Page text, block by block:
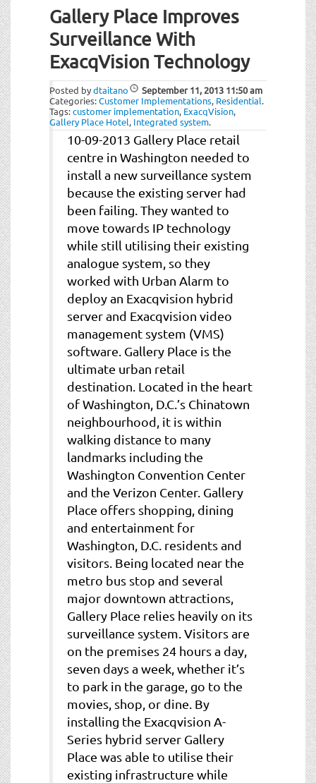
Gallery Place Improves
Surveillance With
ExacqVision Technology
Posted bydtaitano September 11, 2013 11:50 am
Categories:Customer Implementations, Residential.
Tags:customer implementation, ExacqVision,
Gallery Place Hotel, Integrated system.
10-09-2013 Gallery Place retail
centre in Washington needed to
install a new surveillance system
because the existing server had
been failing. They wanted to
move towards IP technology
while still utilising their existing
analogue system, so they
worked with Urban Alarm to
deploy an Exacqvision hybrid
server and Exacqvision video
management system (VMS)
software. Gallery Place is the
ultimate urban retail
destination. Located in the heart
of Washington, D.C.’s Chinatown
neighbourhood, it is within
walking distance to many
landmarks including the
Washington Convention Center
and the Verizon Center. Gallery
Place offers shopping, dining
and entertainment for
Washington, D.C. residents and
visitors. Being located near the
metro bus stop and several
major downtown attractions,
Gallery Place relies heavily on its
surveillance system. Visitors are
on the premises 24 hours a day,
seven days a week, whether it’s
to park in the garage, go to the
movies, shop, or dine. By
installing the Exacqvision A-
Series hybrid server Gallery
Place was able to utilise their
existing infrastructure while